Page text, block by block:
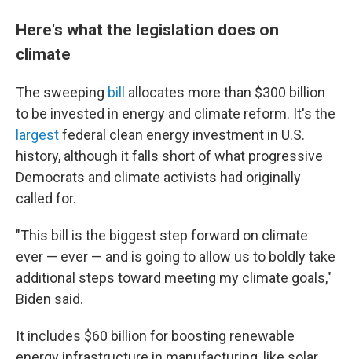
Here's what the legislation does on
climate
The sweeping bill
allocates more than $300 billion
to be invested in energy and climate reform. It's the
largestfederal clean energy investment in U.S.
history, although it falls short of what progressive
Democrats and climate activists had originally
called for.
"This bill is the biggest step forward on climate
ever — ever — and is going to allow us to boldly take
additional steps toward meeting my climate goals,"
Biden said.
It includes $60 billion for boosting renewable